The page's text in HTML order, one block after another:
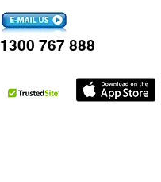
1300 767 888